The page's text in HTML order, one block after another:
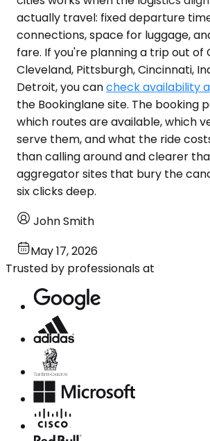
actually travel: fixed departure
connections, space for luggage,
fare. If you're planning a trip out of
Cleveland, Pittsburgh, Cincinnati,
Detroit, you cancheck availability
the Bookinglane site. The booking
which routes are available, which
serve them, and what the ride
than calling around and clearer
aggregator sites that bury the
six clicks deep.
John Smith
May 17, 2026
Trusted by professionals at